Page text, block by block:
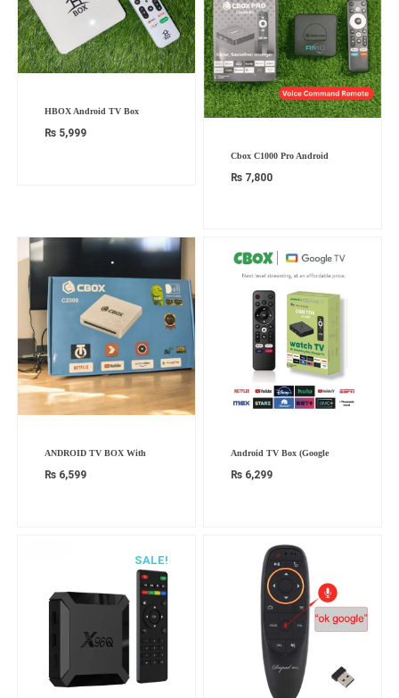
HBOX Android TV Box
₨ 5,999
Cbox C1000 Pro Android
₨ 7,800
ANDROID TV BOX With
₨ 6,599
Android TV Box (Google
₨ 6,299
SALE!